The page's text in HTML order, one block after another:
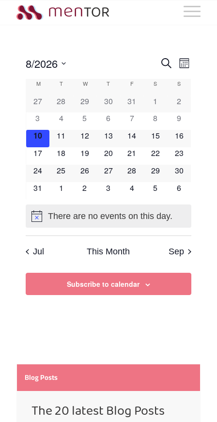
Events
Search
and
Views
SearchEvent
Month
8/2026
Calendar
of
Events
MMonday TTuesdayW Wednesday
T ThursdayFFriday S SaturdayS
27 28 29 30 31 1
2
3
4 5 6 7 8
9
10
11 12 13 14 15
16
17
18 19 20 21 22
23
24
25 26 27 28 29
30
31
1 2 3 4 5 6
Notice
There are no events on this day.
Jul This Month Sep
Subscribe to calendar
Blog Posts
The 20 latest Blog Posts